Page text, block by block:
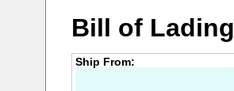
Bill of Lading
Ship From: